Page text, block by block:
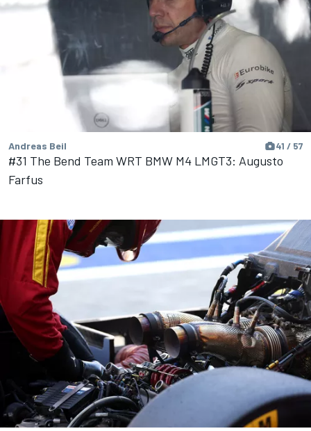
Andreas Beil 41 / 57
#31 The Bend Team WRT BMW M4 LMGT3: Augusto
Farfus